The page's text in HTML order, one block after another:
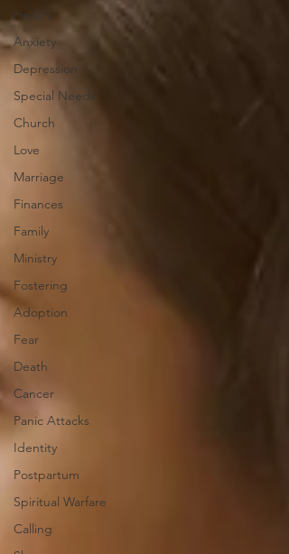
Health
Anxiety
Depression
Special Needs
Church
Love
Marriage
Finances
Family
Ministry
Fostering
Adoption
Fear
Death
Cancer
Panic Attacks
Identity
Postpartum
Spiritual Warfare
Calling